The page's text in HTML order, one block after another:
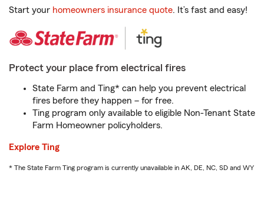
Start your homeowners insurance quote. It’s fast and easy!
Protect your place from electrical fires
State Farm and Ting* can help you prevent electrical
fires before they happen – for free.
Ting program only available to eligible Non-Tenant State
Farm Homeowner policyholders.
Explore Ting
* The State Farm Ting program is currently unavailable in AK, DE, NC, SD and WY